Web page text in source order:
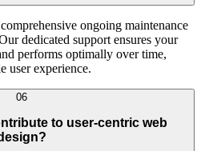
ongoing maintenance
dedicated support ensures your
performs optimally over time,
user experience.
06
to user-centric web